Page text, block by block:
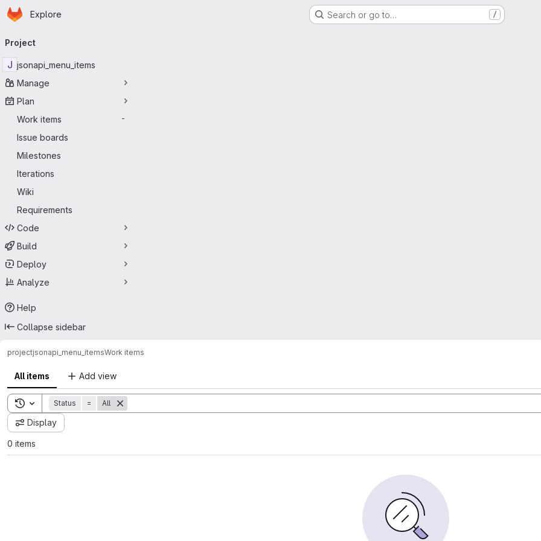
Skip to main content
Homepage
Explore Search or go to… /
navigation
Project
J jsonapi_menu_items
Manage
Plan
Work items
-
Issue boards
Milestones
Iterations
Wiki
Requirements
Code
Build
Deploy
Analyze
Help
Collapse sidebar
projectjsonapi_menu_itemsWork items
All items Add view
Toggle search history
Status = All
Display
0 items